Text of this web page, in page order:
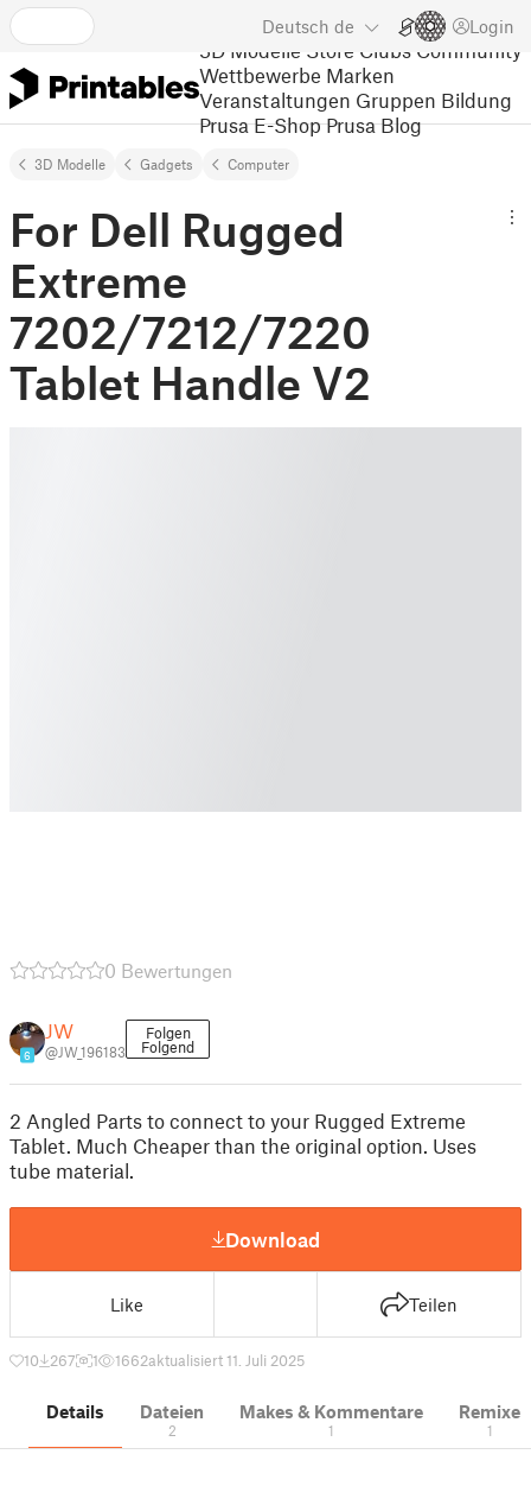
Deutsch de Login
3D Modelle Store Clubs Community
Wettbewerbe Marken
Veranstaltungen Gruppen Bildung
Prusa E-Shop Prusa Blog
3D Modelle Gadgets Computer
For Dell Rugged
Extreme
7202/7212/7220
Tablet Handle V2
0 Bewertungen
6
JW
@JW_196183
Folgen
Folgend
2 Angled Parts to connect to your Rugged Extreme
Tablet. Much Cheaper than the original option. Uses
tube material.
Download
Like Teilen
10 267 1 1662aktualisiert 11. Juli 2025
Details Dateien
2
Makes & Kommentare
1
Remixe
1